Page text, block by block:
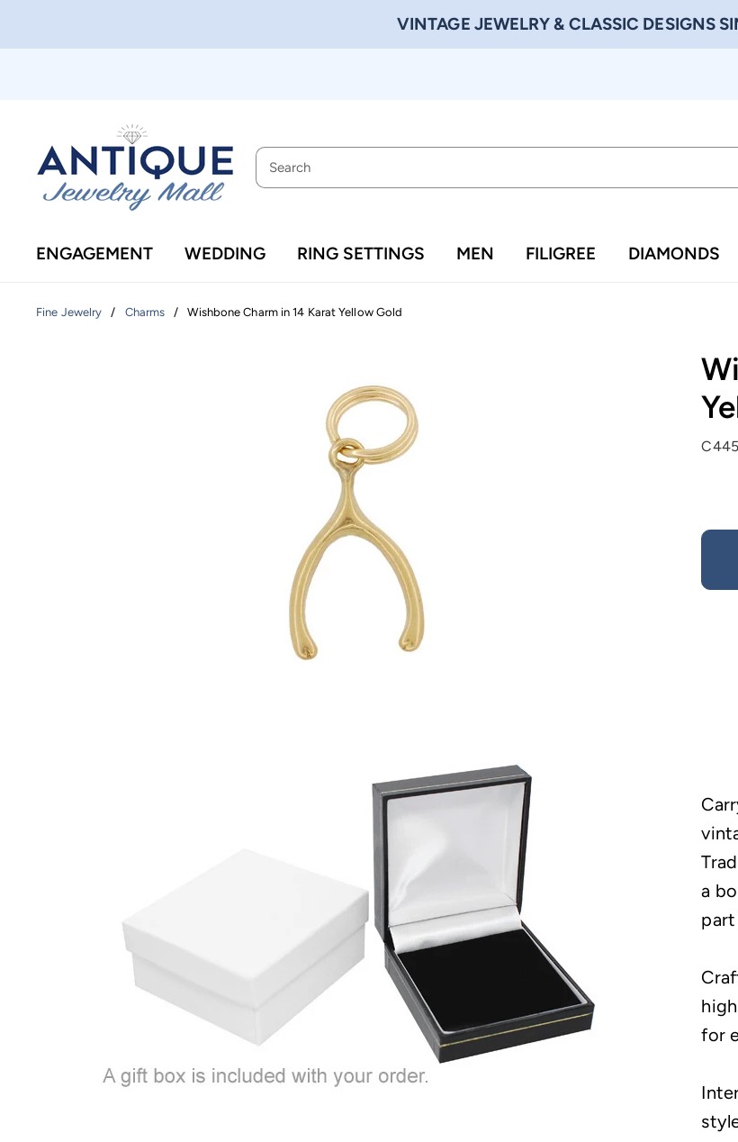
VINTAGE JEWELRY & CLASSIC DESIGNS
ENGAGEMENT WEDDING RING SETTINGS MEN FILIGREE DIAMONDS
Fine Jewelry / Charms / Wishbone Charm in 14 Karat Yellow Gold
C445
a
part
for